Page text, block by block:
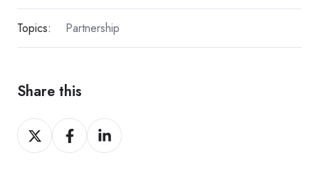
Topics: Partnership
Share this
Share
on
Share
on
Share
on